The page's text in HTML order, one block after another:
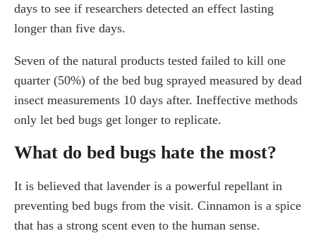
days to see if researchers detected an effect lasting
longer than five days.
Seven of the natural products tested failed to kill one
quarter (50%) of the bed bug sprayed measured by dead
insect measurements 10 days after. Ineffective methods
only let bed bugs get longer to replicate.
What do bed bugs hate the most?
It is believed that lavender is a powerful repellant in
preventing bed bugs from the visit. Cinnamon is a spice
that has a strong scent even to the human sense.